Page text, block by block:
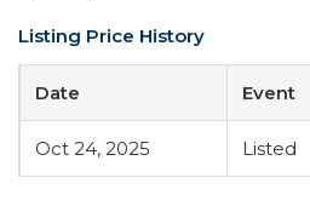
Listing Price History
Date Event
Oct 24, 2025 Listed